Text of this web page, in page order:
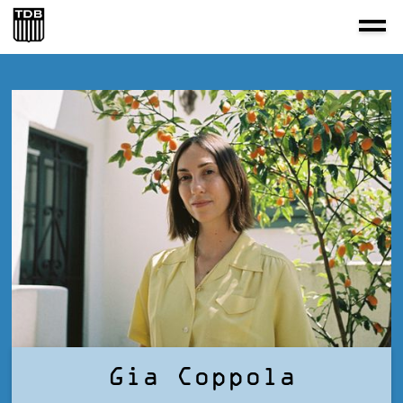
Gia Coppola